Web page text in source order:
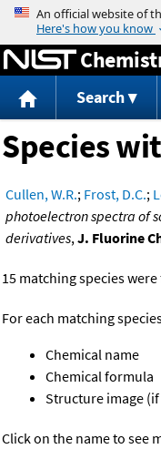
Search
Species
Cullen, W.R.; Frost, D.C.;
photoelectron spectra of
derivatives,J. Fluorine
15 matching species
For each matching
Chemical name
Chemical formula
Structure image
Click on the name to see